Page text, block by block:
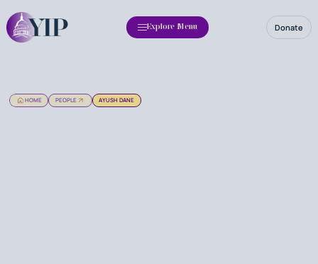
Explore Menu Donate
HOME PEOPLE AYUSH DANE